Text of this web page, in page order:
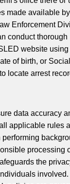
made available
Enforcement
conduct thorough
website using
of birth, or Social
locate arrest
data accuracy
applicable rules
processing
the
involved.